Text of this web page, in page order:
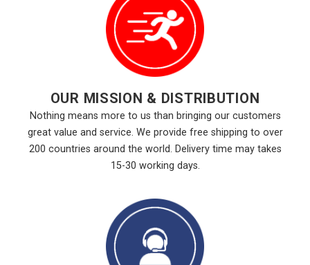
OUR MISSION & DISTRIBUTION
Nothing means more to us than bringing our customers
great value and service. We provide free shipping to over
200 countries around the world. Delivery time may takes
15-30 working days.